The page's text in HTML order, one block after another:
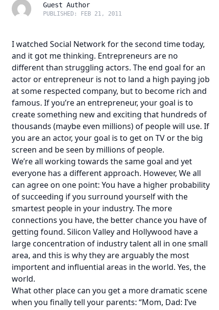
Guest Author
PUBLISHED: FEB 21, 2011
I watched Social Network for the second time today,
and it got me thinking. Entrepreneurs are no
different than struggling actors. The end goal for an
actor or entrepreneur is not to land a high paying job
at some respected company, but to become rich and
famous. If you’re an entrepreneur, your goal is to
create something new and exciting that hundreds of
thousands (maybe even millions) of people will use. If
you are an actor, your goal is to get on TV or the big
screen and be seen by millions of people.
We’re all working towards the same goal and yet
everyone has a different approach. However, We all
can agree on one point: You have a higher probability
of succeeding if you surround yourself with the
smartest people in your industry. The more
connections you have, the better chance you have of
getting found. Silicon Valley and Hollywood have a
large concentration of industry talent all in one small
area, and this is why they are arguably the most
importent and influential areas in the world. Yes, the
world.
What other place can you get a more dramatic scene
when you finally tell your parents: “Mom, Dad: I’ve